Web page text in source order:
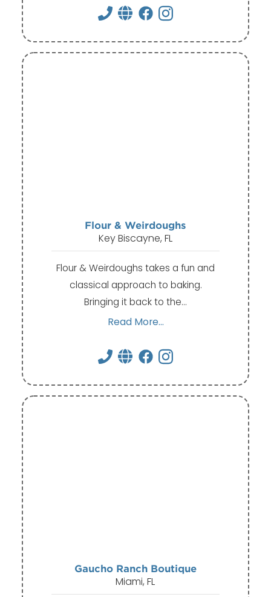
Flour & Weirdoughs
Key Biscayne, FL
Flour & Weirdoughs takes a fun and
classical approach to baking.
Bringing it back to the…
Read More...
Gaucho Ranch Boutique
Miami, FL